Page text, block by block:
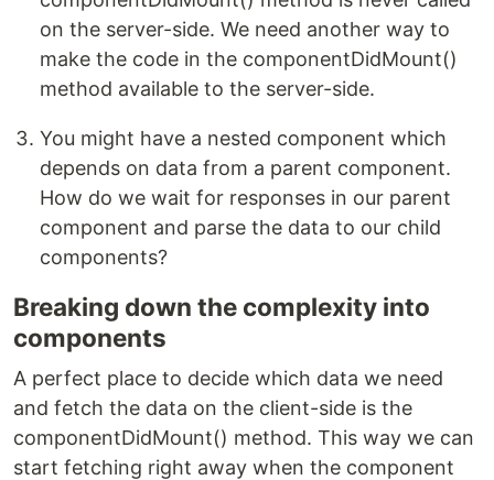
on the server-side. We need another way to
make the code in the componentDidMount()
method available to the server-side.
You might have a nested component which
depends on data from a parent component.
How do we wait for responses in our parent
component and parse the data to our child
components?
Breaking down the complexity into
components
A perfect place to decide which data we need
and fetch the data on the client-side is the
componentDidMount() method. This way we can
start fetching right away when the component